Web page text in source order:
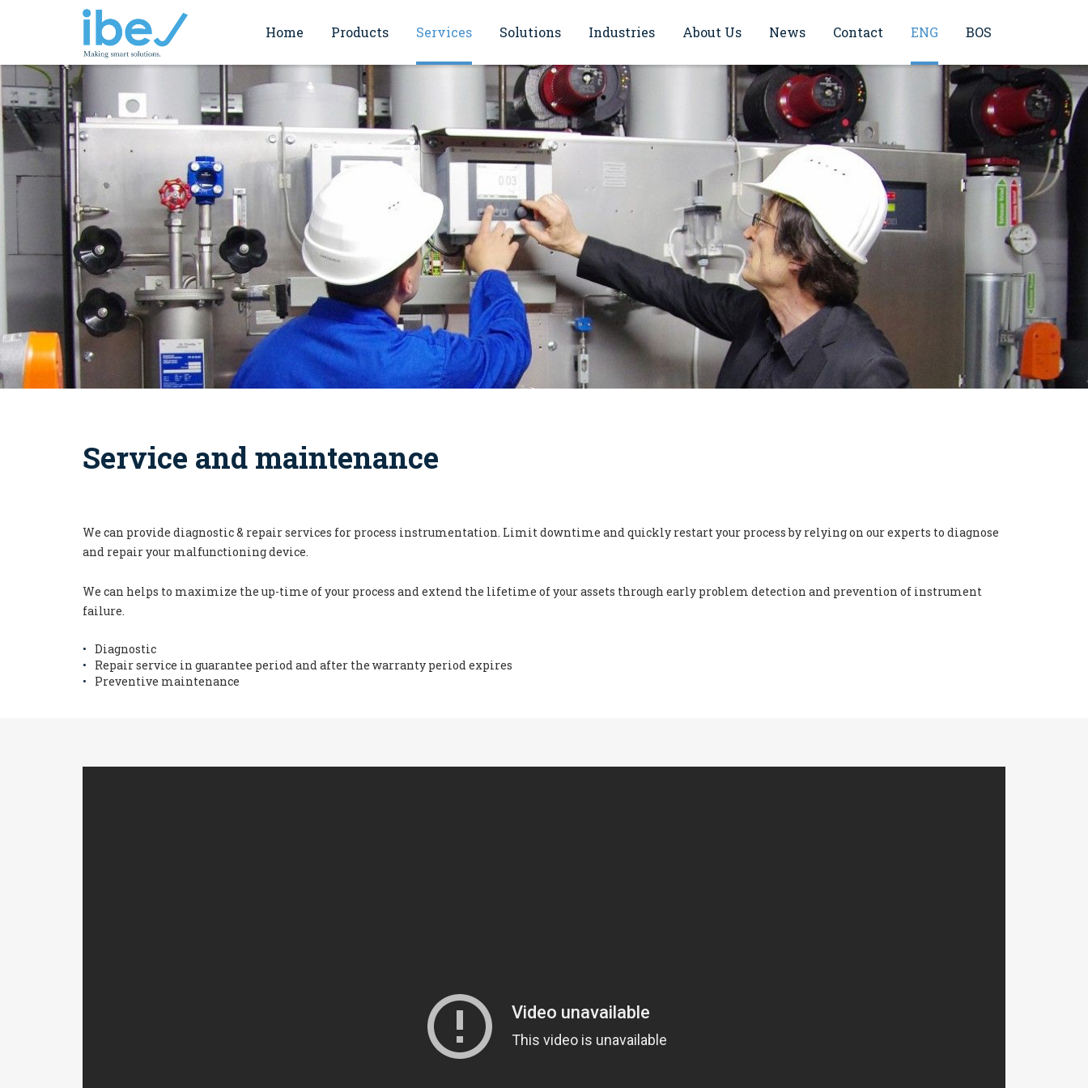
Home Products
Endress+Hauser
ABB motion
Valmet Flow Control
Valmet Filtration
Spirax Sarco
Services
Commisioning
Service and maintenance
Verification
Workshops and seminars
Solutions
Energy monitoring solutions
Continuous monitoring of smoke
gases (CEMS)
Inventory Management & Plant
Asset Management
Flow Metering (FMS)
Automation solutions
Industries
Oil and gas
Power & Energy
Water and wastewater
Chemical
Food and beverages
Primaries and metal
About Us
General Information
IBEJ philosophy
References
Quality policy
News Contact ENG BOS
Service and maintenance
We can provide diagnostic & repair services for process instrumentation. Limit downtime and quickly restart your process by relying on our experts to diagnose
and repair your malfunctioning device.
We can helps to maximize the up-time of your process and extend the lifetime of your assets through early problem detection and prevention of instrument
failure.
Diagnostic
Repair service in guarantee period and after the warranty period expires
Preventive maintenance